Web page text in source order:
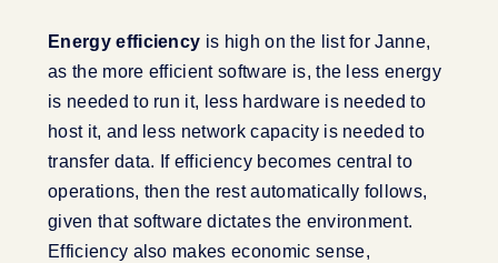
Energy efficiency is high on the list for Janne,
as the more efficient software is, the less energy
is needed to run it, less hardware is needed to
host it, and less network capacity is needed to
transfer data. If efficiency becomes central to
operations, then the rest automatically follows,
given that software dictates the environment.
Efficiency also makes economic sense,